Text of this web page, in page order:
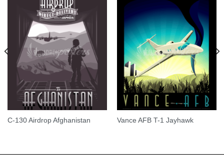
C-130 Airdrop Afghanistan Vance AFB T-1 Jayhawk